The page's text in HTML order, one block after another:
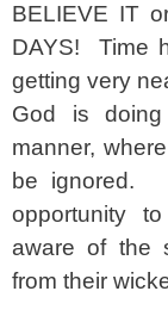
BELIEVE IT
DAYS! Time
getting very
God is
manner,
be ignored.
opportunity
aware of the
from their